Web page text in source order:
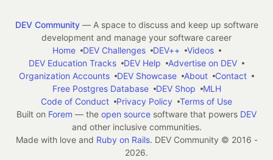
DEV Community— A space to discuss and keep up software
development and manage your software career
Home
DEV Challenges DEV++
Videos
DEV Education Tracks
DEV Help
Advertise on DEV
Organization Accounts
DEV Showcase About
Contact
Free Postgres Database
DEV Shop
MLH
Code of Conduct
Privacy Policy
Terms of Use
Built on Forem — the open source software that powers DEV
and other inclusive communities.
Made with love and Ruby on Rails. DEV Community © 2016 -
2026.